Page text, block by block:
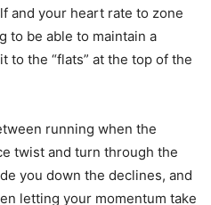
and your heart rate to zone
to be able to maintain a
to the “flats” at the top of the
running when the
twist and turn through the
you down the declines, and
letting your momentum take